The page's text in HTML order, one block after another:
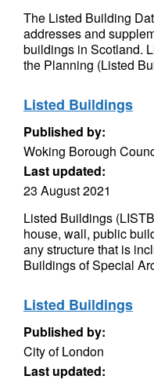
The Listed Building
addresses and
buildings in Scotland.
the Planning (Listed
Listed Buildings
Published by:
Woking Borough
Last updated:
23 August 2021
Listed Buildings
house, wall, public
any structure that is
Buildings of Special
Listed Buildings
Published by:
City of London
Last updated: